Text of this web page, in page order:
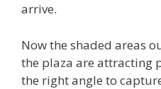
arrive.
Now the shaded areas
the plaza are attracting
the right angle to